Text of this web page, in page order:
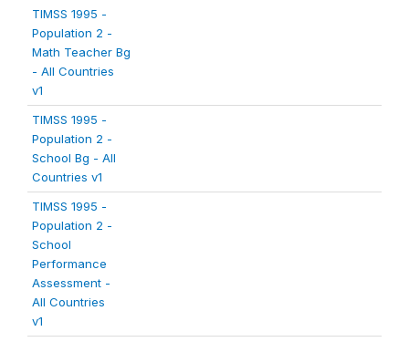
TIMSS 1995 -
Population 2 -
Math Teacher Bg
- All Countries
v1
TIMSS 1995 -
Population 2 -
School Bg - All
Countries v1
TIMSS 1995 -
Population 2 -
School
Performance
Assessment -
All Countries
v1